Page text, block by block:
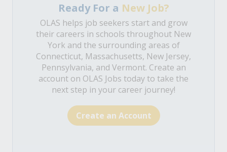
Ready For a New Job?
OLAS helps job seekers start and grow
their careers in schools throughout New
York and the surrounding areas of
Connecticut, Massachusetts, New Jersey,
Pennsylvania, and Vermont. Create an
account on OLAS Jobs today to take the
next step in your career journey!
Create an Account